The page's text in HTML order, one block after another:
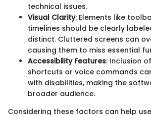
technical issues.
Visual Clarity: Elements like
timelines should be clearly
distinct. Cluttered screens can
causing them to miss essential
Accessibility Features: Inclusion
shortcuts or voice commands
with disabilities, making the
broader audience.
Considering these factors can help